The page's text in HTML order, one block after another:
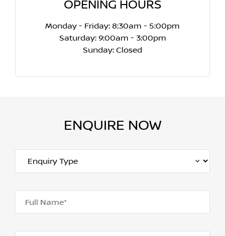
OPENING HOURS
Monday - Friday: 8:30am - 5:00pm
Saturday: 9:00am - 3:00pm
Sunday: Closed
ENQUIRE NOW
Full Name*